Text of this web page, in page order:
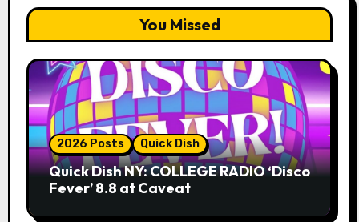
You Missed
2026 Posts Quick Dish
Quick Dish NY: COLLEGE RADIO ‘Disco
Fever’ 8.8 at Caveat